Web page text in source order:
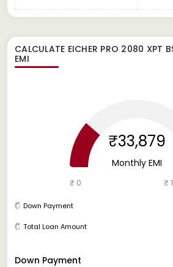
CALCULATE EICHER PRO 2080 XPT
EMI
Down Payment
₹33,879
Monthly EMI
₹ 0 ₹
Down Payment
Total Loan Amount